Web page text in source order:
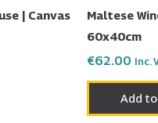
| Canvas
Maltese
60x40cm
€62.00 Inc.
Add